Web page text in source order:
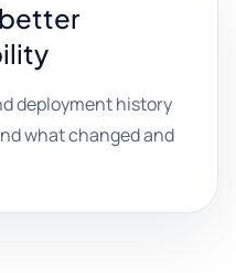
deployment history
what changed and